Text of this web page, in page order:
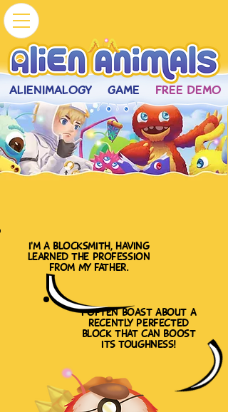
FREE DEMO
GAME
ALIENIMALOGY
i often boast about a
recently perfected
block that can boost
its toughness!
i'm a blocksmith, having
learned the profession
from my father.